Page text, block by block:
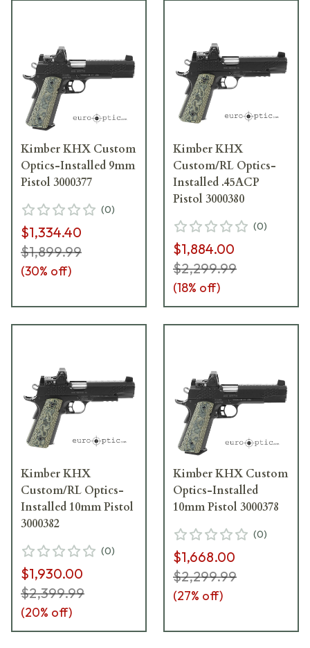
Kimber KHX Custom
Optics-Installed 9mm
Pistol 3000377
(0)
$1,334.40
$1,899.99
(30% off)
Kimber KHX
Custom/RL Optics-
Installed .45ACP
Pistol 3000380
(0)
$1,884.00
$2,299.99
(18% off)
Kimber KHX
Custom/RL Optics-
Installed 10mm Pistol
3000382
(0)
$1,930.00
$2,399.99
(20% off)
Kimber KHX Custom
Optics-Installed
10mm Pistol 3000378
(0)
$1,668.00
$2,299.99
(27% off)